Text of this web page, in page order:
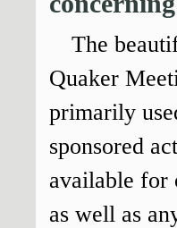
The
Quaker
primarily
sponsored
available for
as well as